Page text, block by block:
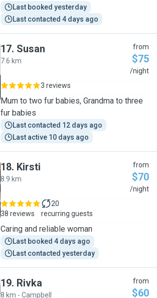
Last booked yesterday
Last contacted 4 days ago
17. Susan
7.6 km
from
$75
/night
3 reviews
Mum to two fur babies, Grandma to three
fur babies
Last contacted 12 days ago
Last active 10 days ago
18. Kirsti
8.9 km
from
$70
/night
38 reviews
20
recurring guests
Caring and reliable woman
Last booked 4 days ago
Last contacted yesterday
19. Rivka
8 km - Campbell
from
$60